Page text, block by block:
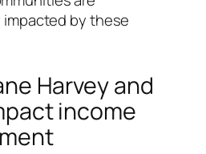
by these
Harvey and
income